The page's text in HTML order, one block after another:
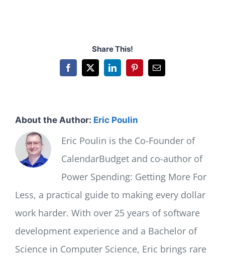
Share This!
Facebook
X LinkedInPinterestEmail
About the Author: Eric Poulin
Eric Poulin is the Co-Founder of
CalendarBudget and co-author of
Power Spending: Getting More For
Less, a practical guide to making every dollar
work harder. With over 25 years of software
development experience and a Bachelor of
Science in Computer Science, Eric brings rare